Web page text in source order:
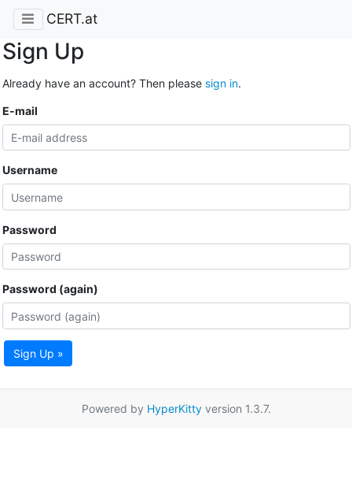
CERT.at
Sign Up
Already have an account? Then please sign in.
E-mail
Username
Password
Password (again)
Sign Up »
Powered by HyperKittyversion 1.3.7.